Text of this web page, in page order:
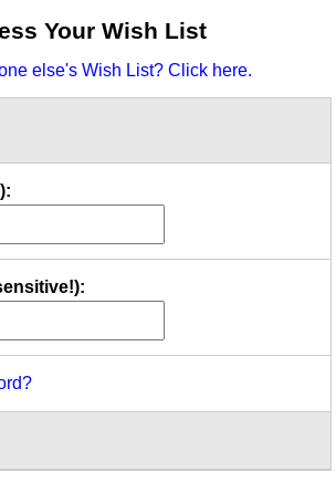
Your Wish List
else's Wish List? Click here.